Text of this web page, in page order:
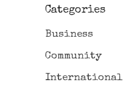
Categories
Business
Community
International